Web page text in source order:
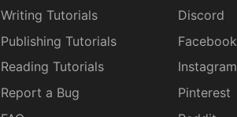
Writing Tutorials
Publishing Tutorials
Reading Tutorials
Report a Bug
Discord
Facebook
Instagram
Pinterest